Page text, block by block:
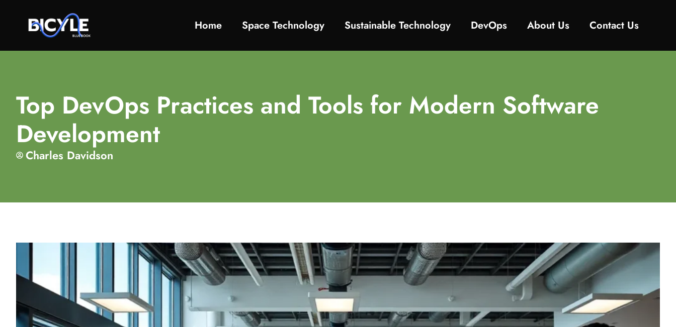
Home Space Technology Sustainable Technology DevOps About Us Contact Us
Top DevOps Practices and Tools for Modern Software
Development
Charles Davidson